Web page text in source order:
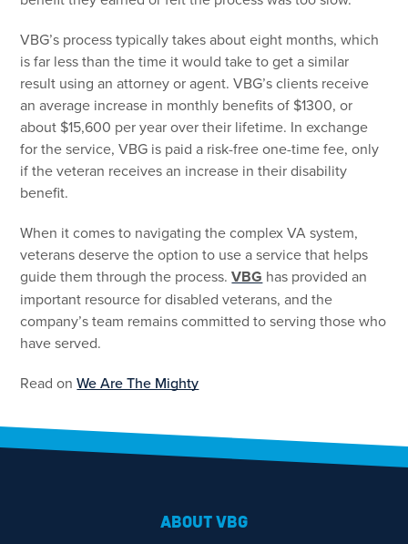
VBG’s process typically takes about eight months, which
is far less than the time it would take to get a similar
result using an attorney or agent. VBG’s clients receive
an average increase in monthly benefits of $1300, or
about $15,600 per year over their lifetime. In exchange
for the service, VBG is paid a risk-free one-time fee, only
if the veteran receives an increase in their disability
benefit.
When it comes to navigating the complex VA system,
veterans deserve the option to use a service that helps
guide them through the process.VBG has provided an
important resource for disabled veterans, and the
company’s team remains committed to serving those who
have served.
Read onWe Are The Mighty
ABOUT VBG